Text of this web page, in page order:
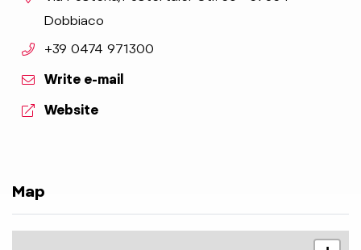
Dobbiaco
aria.phone:
+39 0474 971300
Write e-mail
aria.website:
Website
Map